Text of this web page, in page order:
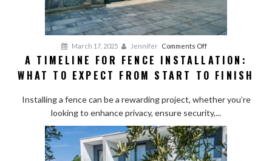
March 17, 2025 Jennifer Comments Offon
A
Timeline
Fence
Installation:
What
to
Expect
A TIMELINE FOR FENCE INSTALLATION:
WHAT TO EXPECT FROM START TO FINISH
Installing a fence can be a rewarding project, whether you’re
looking to enhance privacy, ensure security,...